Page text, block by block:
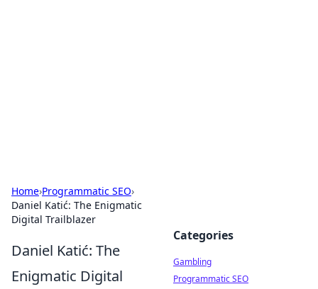
Home›Programmatic SEO›
Daniel Katić: The Enigmatic
Digital Trailblazer
Daniel Katić: The
Enigmatic Digital
Categories
Gambling
Programmatic SEO